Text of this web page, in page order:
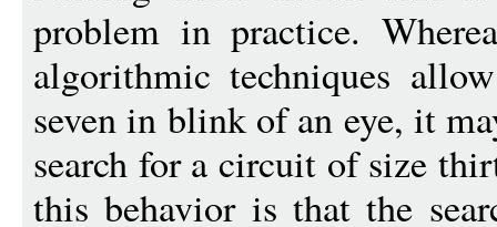
problem in practice.
algorithmic techniques
seven in blink of an eye, it
search for a circuit of size
this behavior is that the